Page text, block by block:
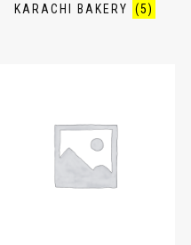
KARACHI BAKERY (5)